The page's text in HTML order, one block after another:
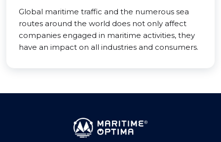
Global maritime traffic and the numerous sea
routes around the world does not only affect
companies engaged in maritime activities, they
have an impact on all industries and consumers.